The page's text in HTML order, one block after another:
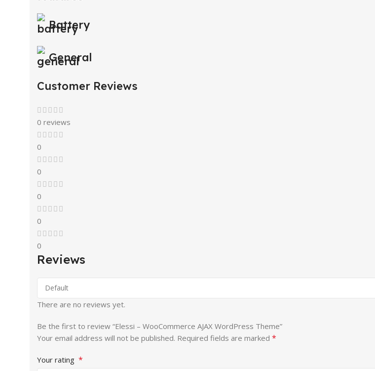
Battery
General
Customer Reviews
0 reviews
0
0
0
0
0
Reviews
There are no reviews yet.
Be the first to review “Elessi – WooCommerce AJAX WordPress Theme”
Your email address will not be published. Required fields are marked *
Your rating *